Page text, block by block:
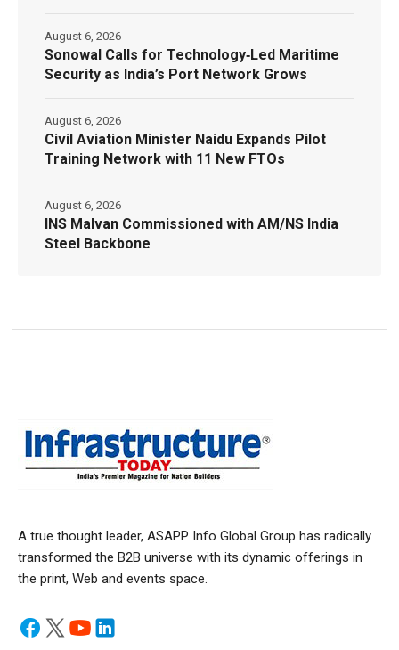
Sonowal Calls for Technology‑Led Maritime
Security as India’s Port Network Grows
August 6, 2026
Civil Aviation Minister Naidu Expands Pilot
Training Network with 11 New FTOs
August 6, 2026
INS Malvan Commissioned with AM/NS India
Steel Backbone
August 6, 2026
A true thought leader, ASAPP Info Global Group has radically
transformed the B2B universe with its dynamic offerings in
the print, Web and events space.